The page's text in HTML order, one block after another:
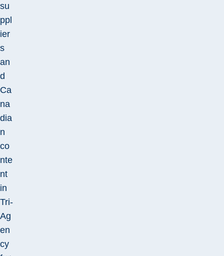
su
ppl
ier
s
an
d
Ca
na
dia
n
co
nte
nt
in
Tri-
Ag
en
cy